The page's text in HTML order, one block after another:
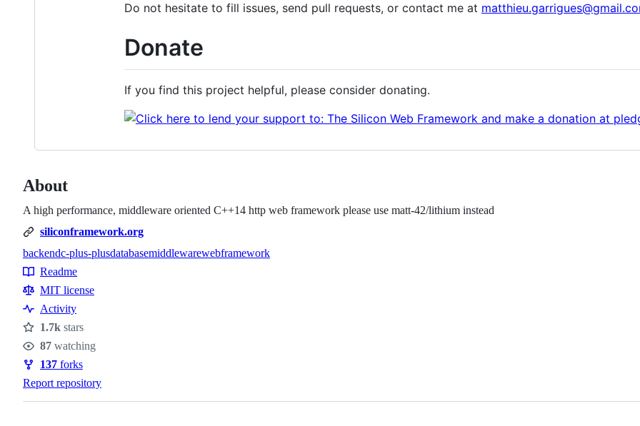
Do not hesitate to fill issues, send pull requests, or contact me at
Donate
If you find this project helpful, please consider donating.
About
A high performance, middleware oriented C++14 http web framework please use matt-42/lithium instead
siliconframework.org
Topics
backendc-plus-plusdatabasemiddlewarewebframework
Resources
Readme
MIT license
Activity
Stars
1.7k stars
Watchers
87 watching
Forks
137 forks
Report repository